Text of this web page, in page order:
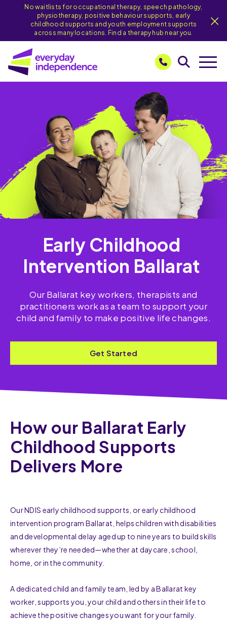
No waitlists for occupational therapy, speech pathology,
physiotherapy, positive behaviour supports, early
childhood supports and youth employment supports
across many locations. Find a therapy hub near you.
Early Childhood
Intervention Ballarat
Our Ballarat key workers, therapists and
practitioners work as a team to support your
child and family to make positive life changes.
Get Started
How our Ballarat Early
Childhood Supports
Delivers More
Our NDIS early childhood supports, or early childhood
intervention program Ballarat, helps children with disabilities
and developmental delay aged up to nine years to build skills
wherever they’re needed—whether at daycare, school,
home, or in the community.
A dedicated child and family team, led by a Ballarat key
worker, supports you, your child and others in their life to
achieve the positive changes you want for your family.